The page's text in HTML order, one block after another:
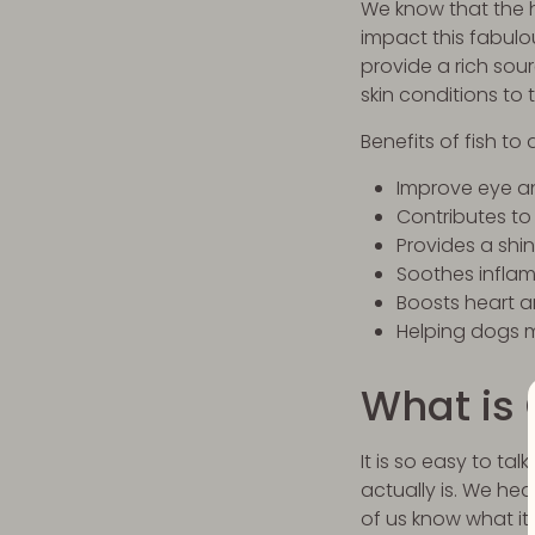
We know that the
impact this
provide a rich
skin conditions to
Benefits of fish to
Improve eye
Contributes
Provides a
Soothes
Boosts heart
Helping dogs
What is
It is so easy to
actually is. We
of us know what